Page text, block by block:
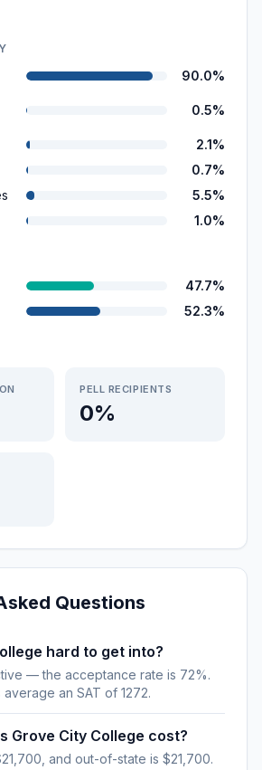
90.0%
0.5%
2.1%
0.7%
5.5%
1.0%
47.7%
52.3%
PELL RECIPIENTS
0%
Questions
hard to get into?
— the acceptance rate is 72%.
an SAT of 1272.
Grove City College cost?
and out-of-state is $21,700.